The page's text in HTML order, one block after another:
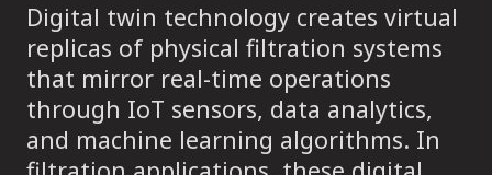
Digital twin technology creates virtual
replicas of physical filtration systems
that mirror real-time operations
through IoT sensors, data analytics,
and machine learning algorithms. In